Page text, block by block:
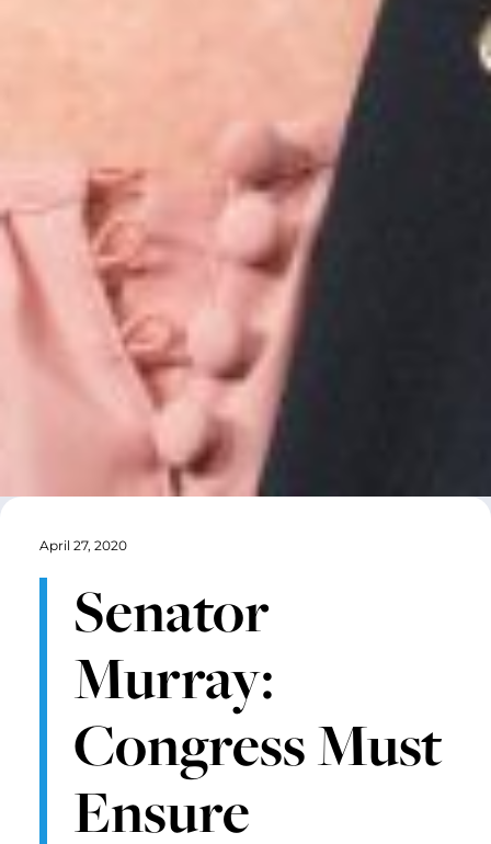
April 27, 2020
Senator
Murray:
Congress Must
Ensure